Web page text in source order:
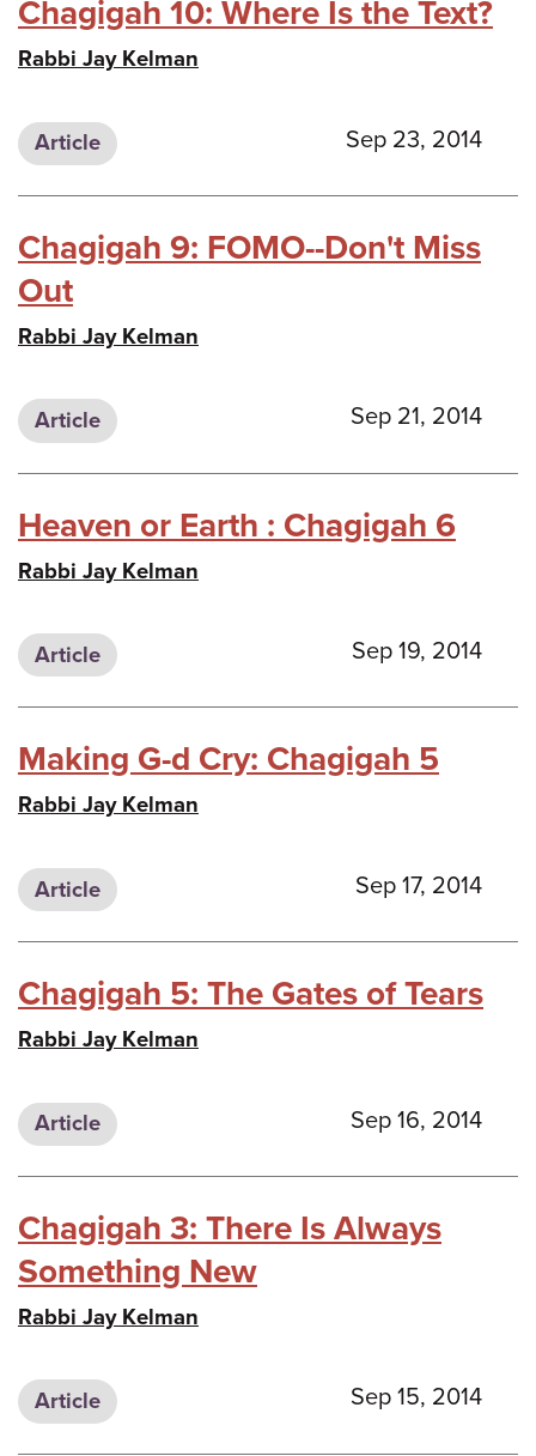
Chagigah 10: Where Is the Text?
Rabbi Jay Kelman
Article Sep 23, 2014
Chagigah 9: FOMO--Don't Miss
Out
Rabbi Jay Kelman
Article Sep 21, 2014
Heaven or Earth : Chagigah 6
Rabbi Jay Kelman
Article Sep 19, 2014
Making G-d Cry: Chagigah 5
Rabbi Jay Kelman
Article Sep 17, 2014
Chagigah 5: The Gates of Tears
Rabbi Jay Kelman
Article Sep 16, 2014
Chagigah 3: There Is Always
Something New
Rabbi Jay Kelman
Article Sep 15, 2014